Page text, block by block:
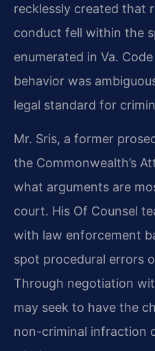
recklessly created that
conduct fell within the
enumerated in Va.
behavior was
legal standard for
Mr. Sris, a former
the Commonwealth’s
what arguments are
court. His Of Counsel
with law enforcement
spot procedural errors
Through negotiation
may seek to have the
non-criminal infraction